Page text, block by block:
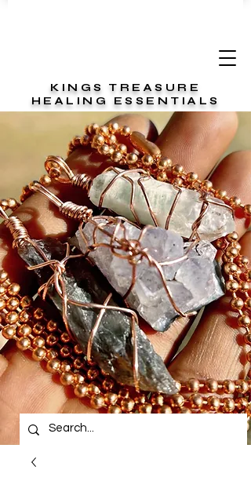
KINGS TREASURE
HEALING ESSENTIALS